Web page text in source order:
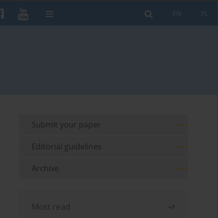
PL
EN
Submit your paper
Editorial guidelines
Archive
Most read